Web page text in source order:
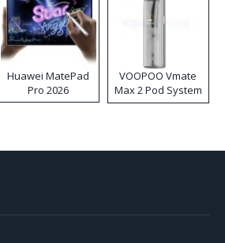
Huawei MatePad
Pro 2026
VOOPOO Vmate
Max 2 Pod System
Kit